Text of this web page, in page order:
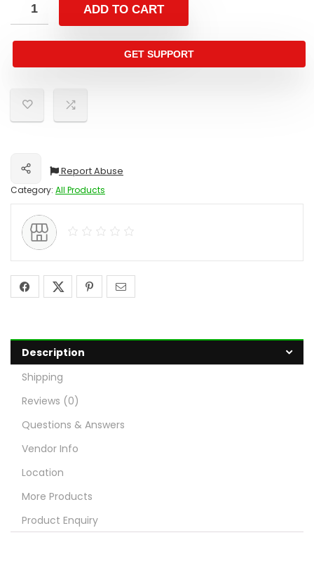
ADD TO CART
GET SUPPORT
Share
Report Abuse
Category: All Products
Description
Shipping
Reviews (0)
Questions & Answers
Vendor Info
Location
More Products
Product Enquiry